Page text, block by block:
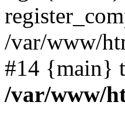
/var/www/
#14 {main}
/var/www/